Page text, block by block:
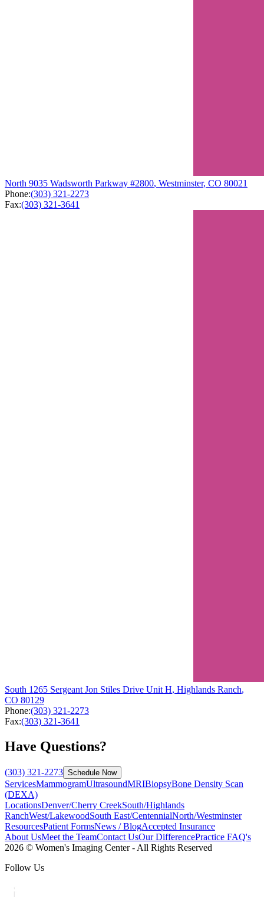
North 9035 Wadsworth Parkway #2800, Westminster, CO 80021
Phone:(303) 321-2273
Fax:(303) 321-3641
South 1265 Sergeant Jon Stiles Drive Unit H, Highlands Ranch,
CO 80129
Phone:(303) 321-2273
Fax:(303) 321-3641
Have Questions?
(303) 321-2273 Schedule Now
ServicesMammogramUltrasoundMRIBiopsyBone Density Scan
(DEXA)
LocationsDenver/Cherry CreekSouth/Highlands
RanchWest/LakewoodSouth East/CentennialNorth/Westminster
ResourcesPatient FormsNews / BlogAccepted Insurance
About UsMeet the TeamContact UsOur DifferencePractice FAQ's
2026 © Women's Imaging Center - All Rights Reserved
Follow Us